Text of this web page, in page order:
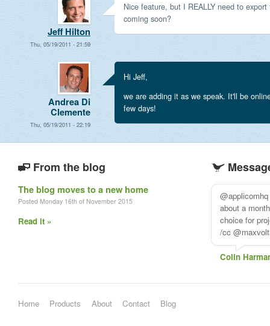
Jeff Hilton
Thu, 05/19/2011 - 21:59
Nice feature, but I REALLY need to
coming soon?
Andrea Di
Clemente
Thu, 05/19/2011 - 22:19
Hi Jeff,
we are adding it as we speak. It'll be
few days!
From the blog
The blog moves to a new home
Posted Monday 16th of November 2015
Read it »
just wanted
for their
every e-mail
to help me
Ricardogo
Home Products About Contact Blog